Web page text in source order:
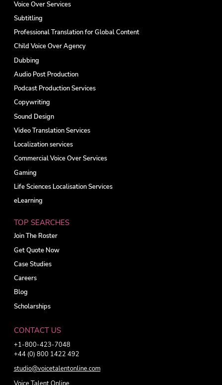
Voice Over Services
Subtitling
Professional Translation for Global Content
Child Voice Over Agency
Dubbing
Audio Post Production
Podcast Production Services
Copywriting
Sound Design
Video Translation Services
Localization services
Commercial Voice Over Services
Gaming
Life Sciences Localisation Services
eLearning
TOP SEARCHES
Join The Roster
Get Quote Now
Case Studies
Careers
Blog
Scholarships
CONTACT US
+1-800-423-7048
+44 (0) 800 1422 492
studio@voicetalentonline.com